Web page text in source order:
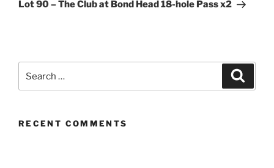
Lot 90 – The Club at Bond Head 18-hole Pass x2
RECENT COMMENTS